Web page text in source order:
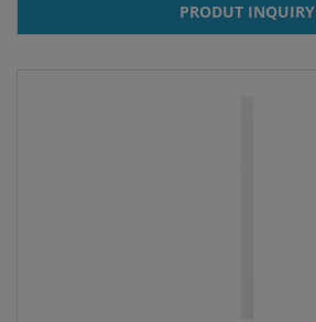
PRODUT INQUIRY